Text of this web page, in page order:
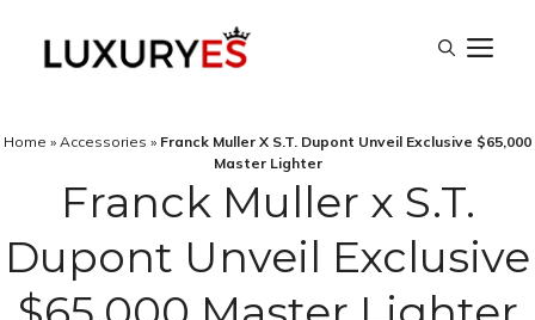
Home » Accessories » Franck Muller X S.T. Dupont Unveil Exclusive $65,000
Master Lighter
Franck Muller x S.T.
Dupont Unveil Exclusive